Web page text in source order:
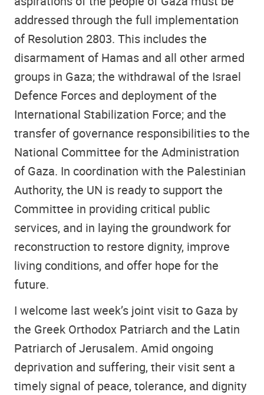
addressed through the full implementation
of Resolution 2803. This includes the
disarmament of Hamas and all other armed
groups in Gaza; the withdrawal of the Israel
Defence Forces and deployment of the
International Stabilization Force; and the
transfer of governance responsibilities to the
National Committee for the Administration
of Gaza. In coordination with the Palestinian
Authority, the UN is ready to support the
Committee in providing critical public
services, and in laying the groundwork for
reconstruction to restore dignity, improve
living conditions, and offer hope for the
future.
I welcome last week’s joint visit to Gaza by
the Greek Orthodox Patriarch and the Latin
Patriarch of Jerusalem. Amid ongoing
deprivation and suffering, their visit sent a
timely signal of peace, tolerance, and dignity